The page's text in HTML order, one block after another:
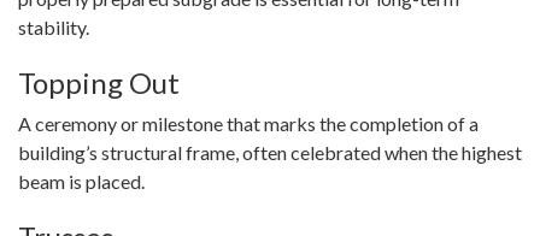
stability.
Topping Out
A ceremony or milestone that marks the completion of a
building’s structural frame, often celebrated when the highest
beam is placed.